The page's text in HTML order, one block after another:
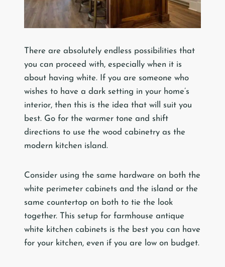
There are absolutely endless possibilities that
you can proceed with, especially when it is
about having white. If you are someone who
wishes to have a dark setting in your home’s
interior, then this is the idea that will suit you
best. Go for the warmer tone and shift
directions to use the wood cabinetry as the
modern kitchen island.
Consider using the same hardware on both the
white perimeter cabinets and the island or the
same countertop on both to tie the look
together. This setup for farmhouse antique
white kitchen cabinets is the best you can have
for your kitchen, even if you are low on budget.